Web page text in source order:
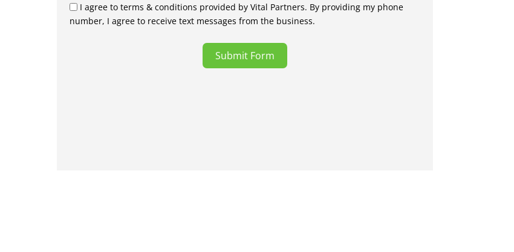
I agree to terms & conditions provided by Vital Partners. By providing my phone
number, I agree to receive text messages from the business.
Submit Form